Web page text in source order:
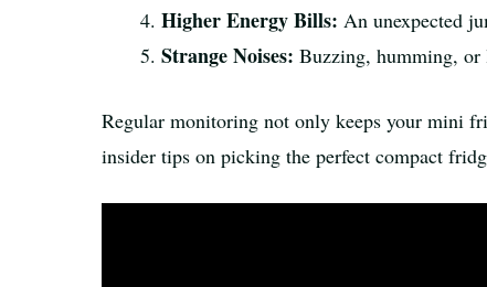
Higher Energy Bills: An unexpected
Strange Noises: Buzzing, humming, or
Regular monitoring not only keeps your mini
insider tips on picking the perfect compact